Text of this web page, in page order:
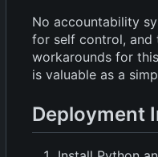
No accountability
for self control, and
workarounds for
is valuable as a
Deployment